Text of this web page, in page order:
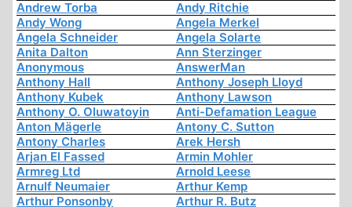
Andrew Torba
Andy Ritchie
Andy Wong
Angela Merkel
Angela Schneider
Angela Solarte
Anita Dalton
Ann Sterzinger
Anonymous
AnswerMan
Anthony Hall
Anthony Joseph Lloyd
Anthony Kubek
Anthony Lawson
Anthony O. Oluwatoyin
Anti-Defamation League
Anton Mägerle
Antony C. Sutton
Antony Charles
Arek Hersh
Arjan El Fassed
Armin Mohler
Armreg Ltd
Arnold Leese
Arnulf Neumaier
Arthur Kemp
Arthur Ponsonby
Arthur R. Butz